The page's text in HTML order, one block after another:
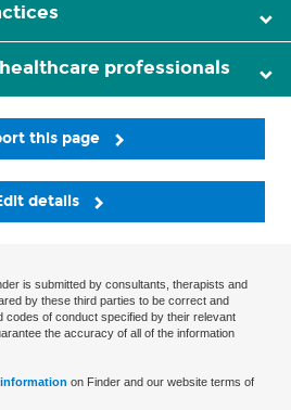
professionals
this page
details
is submitted by consultants, therapists and
by these third parties to be correct and
codes of conduct specified by their relevant
the accuracy of all of the information
information on Finder and our website terms of